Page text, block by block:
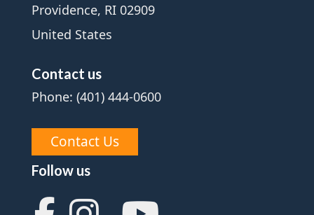
Providence, RI 02909
United States
Contact us
Phone: (401) 444-0600
Contact Us
Follow us